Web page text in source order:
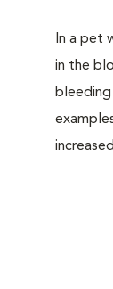
In a pet
in the